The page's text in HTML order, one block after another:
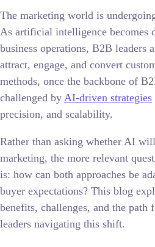
The marketing world is
As artificial intelligence becomes
business operations, B2B leaders
attract, engage, and convert
methods, once the backbone of
challenged by AI-driven strategies
precision, and scalability.
Rather than asking whether AI
marketing, the more relevant
is: how can both approaches be
buyer expectations? This blog
benefits, challenges, and the
leaders navigating this shift.